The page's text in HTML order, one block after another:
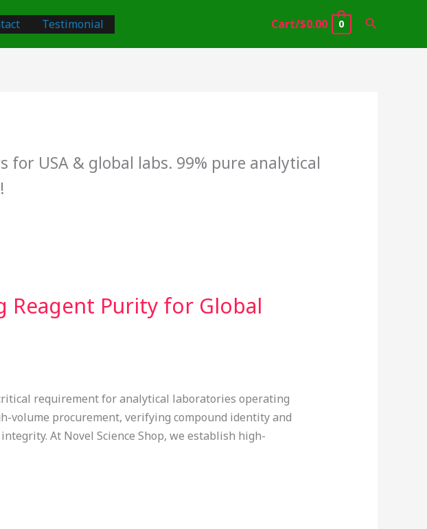
Testimonial Cart/$0.00 0 Search
for USA & global labs. 99% pure analytical
Reagent Purity for Global
requirement for analytical laboratories operating
volume procurement, verifying compound identity and
At Novel Science Shop, we establish high-